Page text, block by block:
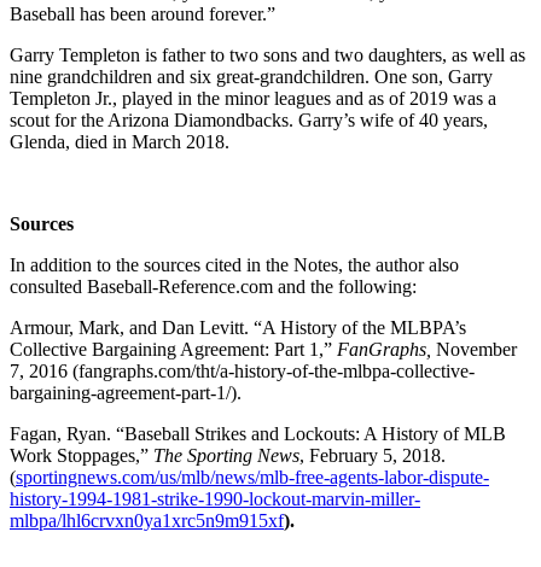
Baseball has been around forever.”
Garry Templeton is father to two sons and two daughters, as well as
nine grandchildren and six great-grandchildren. One son, Garry
Templeton Jr., played in the minor leagues and as of 2019 was a
scout for the Arizona Diamondbacks. Garry’s wife of 40 years,
Glenda, died in March 2018.
Sources
In addition to the sources cited in the Notes, the author also
consulted Baseball-Reference.com and the following:
Armour, Mark, and Dan Levitt. “A History of the MLBPA’s
Collective Bargaining Agreement: Part 1,” FanGraphs, November
7, 2016 (fangraphs.com/tht/a-history-of-the-mlbpa-collective-
bargaining-agreement-part-1/).
Fagan, Ryan. “Baseball Strikes and Lockouts: A History of MLB
Work Stoppages,” The Sporting News, February 5, 2018.
(sportingnews.com/us/mlb/news/mlb-free-agents-labor-dispute-
history-1994-1981-strike-1990-lockout-marvin-miller-
mlbpa/lhl6crvxn0ya1xrc5n9m915xf).